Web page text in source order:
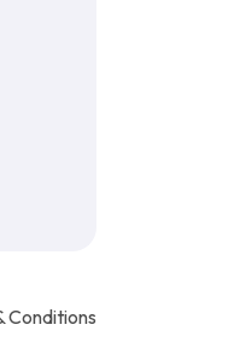
Conditions